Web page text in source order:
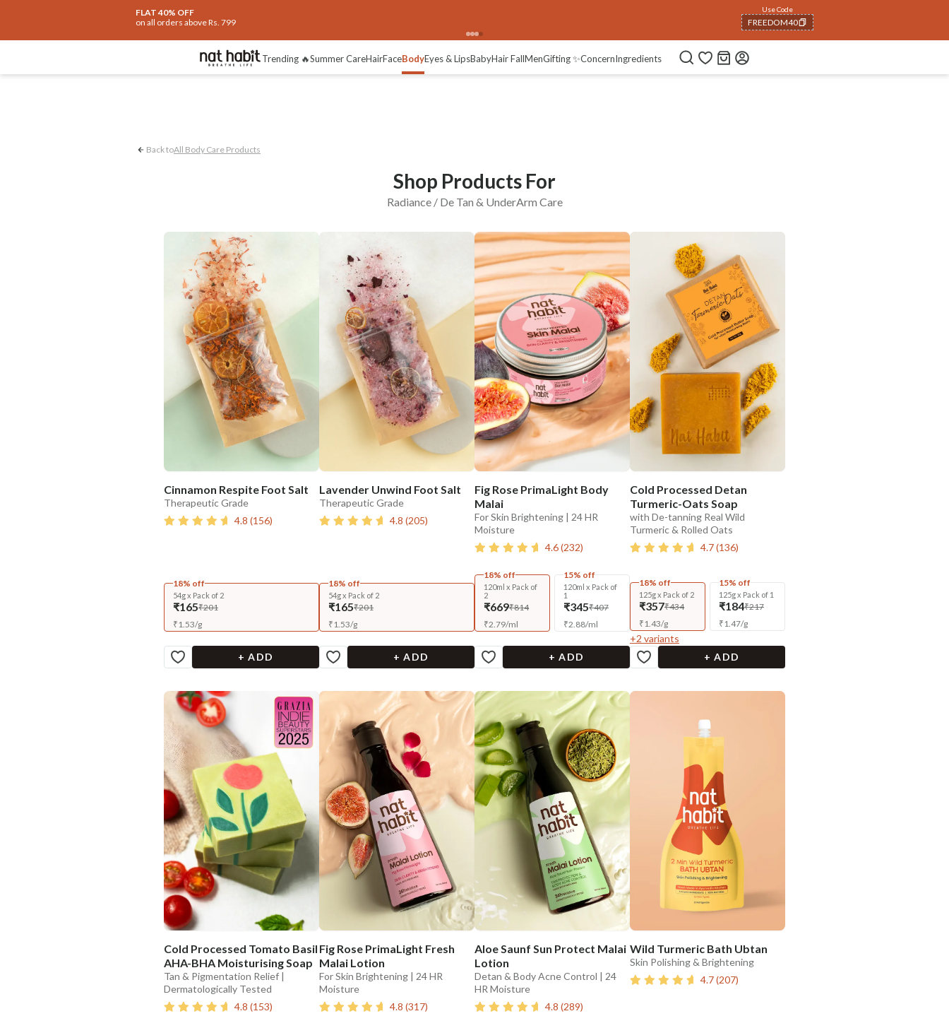
FLAT 40% OFF
on all orders above Rs. 799
Use Code
FREEDOM40
COPIED!
Trending 🔥Summer CareHairFaceBodyEyes & LipsBabyHair FallMenGifting ✨ConcernIngredients
UnderArm Care Radiance / De-tan
Back toAll Body Care Products
Shop Products For
Radiance / De Tan & UnderArm Care
Cinnamon Respite Foot Salt
Therapeutic Grade
4.8 (156)
18% off
54g x Pack of 2
₹165₹201
₹1.53/g
+ ADD
Lavender Unwind Foot Salt
Therapeutic Grade
4.8 (205)
18% off
54g x Pack of 2
₹165₹201
₹1.53/g
+ ADD
Fig Rose PrimaLight Body
Malai
For Skin Brightening | 24 HR
Moisture
4.6(232)
18% off
120ml x Pack of
2
₹669₹814
₹2.79/ml
15% off
120ml x Pack of
1
₹345₹407
₹2.88/ml
+ ADD
Cold Processed Detan
Turmeric-Oats Soap
with De-tanning Real Wild
Turmeric & Rolled Oats
4.7(136)
18% off
125g x Pack of 2
₹357₹434
₹1.43/g
15% off
125g x Pack of 1
₹184₹217
₹1.47/g
+2 variants
+ ADD
Cold Processed Tomato Basil
AHA-BHA Moisturising Soap
Tan & Pigmentation Relief |
Dermatologically Tested
4.8 (153)
Fig Rose PrimaLight Fresh
Malai Lotion
For Skin Brightening | 24 HR
Moisture
4.8 (317)
Aloe Saunf Sun Protect Malai
Lotion
Detan & Body Acne Control | 24
HR Moisture
4.8 (289)
Wild Turmeric Bath Ubtan
Skin Polishing & Brightening
4.7(207)